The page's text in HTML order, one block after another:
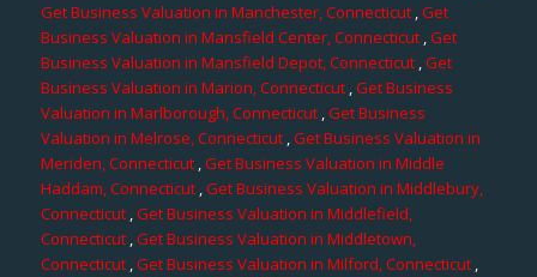
Get Business Valuation in Manchester, Connecticut ,Get
Business Valuation in Mansfield Center, Connecticut,Get
Business Valuation in Mansfield Depot, Connecticut,Get
Business Valuation in Marion, Connecticut,Get Business
Valuation in Marlborough, Connecticut,Get Business
Valuation in Melrose, Connecticut,Get Business Valuation in
Meriden, Connecticut,Get Business Valuation in Middle
Haddam, Connecticut,Get Business Valuation in Middlebury,
Connecticut,Get Business Valuation in Middlefield,
Connecticut,Get Business Valuation in Middletown,
Connecticut ,Get Business Valuation in Milford, Connecticut ,